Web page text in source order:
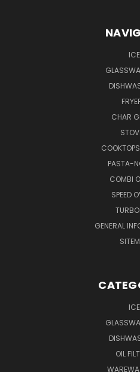
ICE
CHAR
PASTA-
COMBI
SPEED
GENERAL
ICE
OIL